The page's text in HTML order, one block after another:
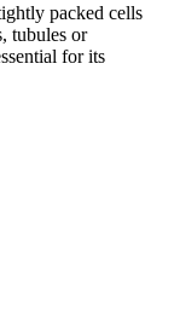
packed cells
tubules or
for its